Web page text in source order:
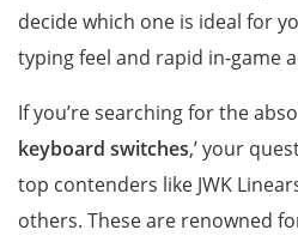
decide which one is ideal for
typing feel and rapid in-game
If you’re searching for the
keyboard switches,’ your
top contenders like JWK
others. These are renowned